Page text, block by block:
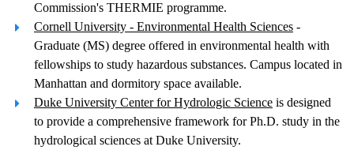
Commission's THERMIE programme.
Cornell University - Environmental Health Sciences -
Graduate (MS) degree offered in environmental health with
fellowships to study hazardous substances. Campus located in
Manhattan and dormitory space available.
Duke University Center for Hydrologic Science is designed
to provide a comprehensive framework for Ph.D. study in the
hydrological sciences at Duke University.